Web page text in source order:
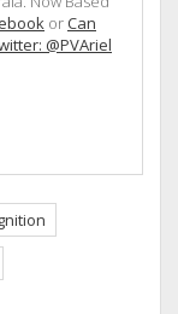
orCan
@PVAriel